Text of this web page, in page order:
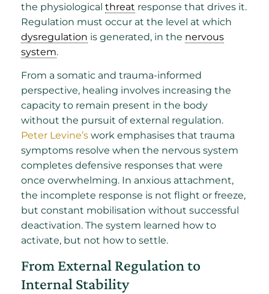
the physiological threat response that drives it.
Regulation must occur at the level at which
dysregulation is generated, in the nervous
system.
From a somatic and trauma-informed
perspective, healing involves increasing the
capacity to remain present in the body
without the pursuit of external regulation.
Peter Levine’s work emphasises that trauma
symptoms resolve when the nervous system
completes defensive responses that were
once overwhelming. In anxious attachment,
the incomplete response is not flight or freeze,
but constant mobilisation without successful
deactivation. The system learned how to
activate, but not how to settle.
From External Regulation to
Internal Stability